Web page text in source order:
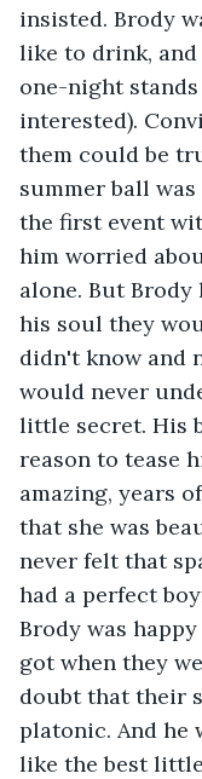
insisted. Brody
like to drink,
one-night
interested).
them could be
summer ball
the first event
him worried
alone. But Brody
his soul they
didn't know and
would never
little secret. His
reason to tease
amazing, years
that she was
never felt that
had a perfect
Brody was
got when they
doubt that their
platonic. And he
like the best